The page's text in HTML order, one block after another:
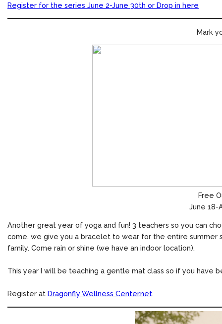
Register for the series June 2-June 30th or Drop in here
Mark
Free
June 18-
Another great year of yoga and fun! 3 teachers so you can
come, we give you a bracelet to wear for the entire
family. Come rain or shine (we have an indoor location).
This year I will be teaching a gentle mat class so if you
Register at Dragonfly Wellness Center.net.